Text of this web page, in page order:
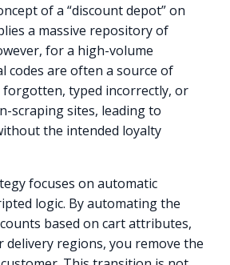
of a “discount depot” on
a massive repository of
for a high-volume
codes are often a source of
typed incorrectly, or
scraping sites, leading to
the intended loyalty
focuses on automatic
logic. By automating the
based on cart attributes,
delivery regions, you remove the